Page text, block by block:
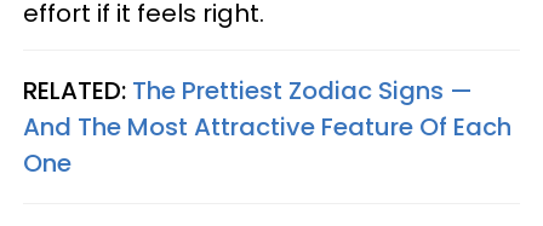
effort if it feels right.
RELATED: The Prettiest Zodiac Signs —
And The Most Attractive Feature Of Each
One